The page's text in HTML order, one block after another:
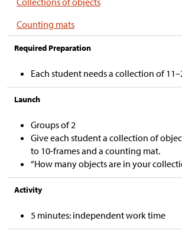
Counting mats
Required Preparation
Each student needs a collection of
Launch
Groups of 2
Give each student a collection of
to 10-frames and a counting mat.
“How many objects are in your
Activity
5 minutes: independent work time